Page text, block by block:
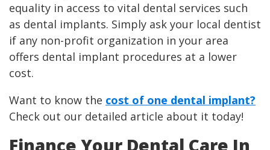
equality in access to vital dental services such
as dental implants. Simply ask your local dentist
if any non-profit organization in your area
offers dental implant procedures at a lower
cost.
Want to know the cost of one dental implant?
Check out our detailed article about it today!
Finance Your Dental Care In